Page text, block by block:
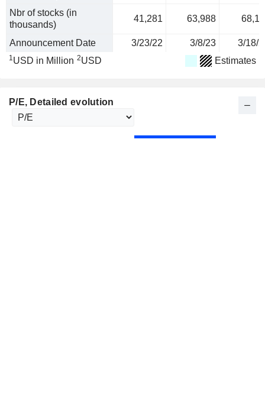
Nbr of stocks (in
thousands)
41,281 63,988
Announcement Date 3/23/22 3/8/23 3/18/
1USD in Million 2USD Estimates
P/E, Detailed evolution